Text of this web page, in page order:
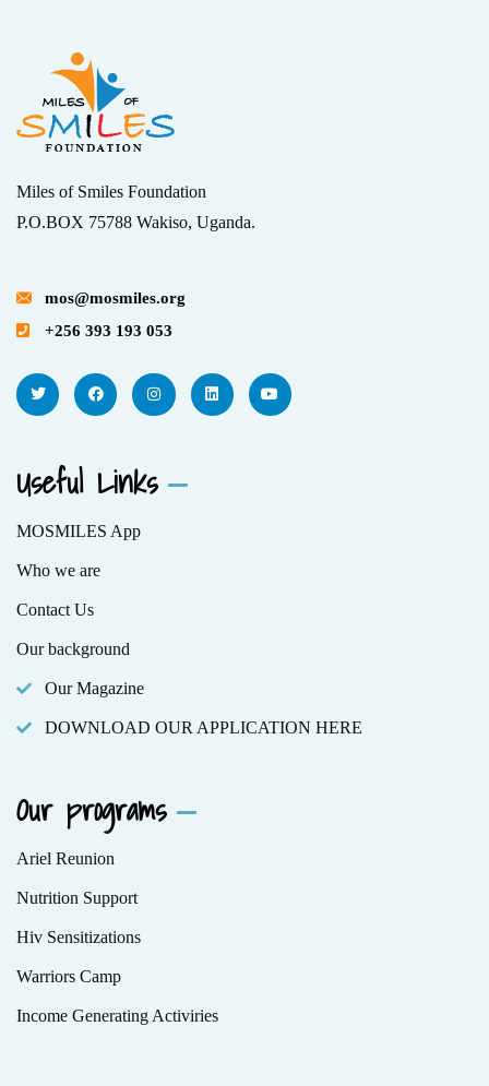
Miles of Smiles Foundation
P.O.BOX 75788 Wakiso, Uganda.
mos@mosmiles.org
+256 393 193 053
Useful Links
MOSMILES App
Who we are
Contact Us
Our background
Our Magazine
DOWNLOAD OUR APPLICATION HERE
Our programs
Ariel Reunion
Nutrition Support
Hiv Sensitizations
Warriors Camp
Income Generating Activiries